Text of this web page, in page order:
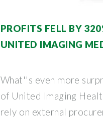
PROFITS FELL BY
UNITED IMAGING
What''s even more
of United Imaging
rely on external